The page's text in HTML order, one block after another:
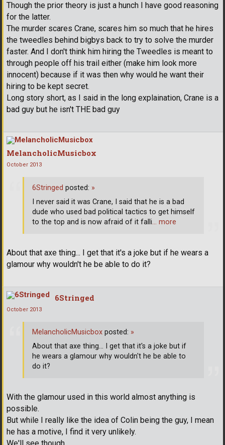
Though the prior theory is just a hunch I have good reasoning
for the latter.
The murder scares Crane, scares him so much that he hires
the tweedles behind bigbys back to try to solve the murder
faster. And I don't think him hiring the Tweedles is meant to
through people off his trail either (make him look more
innocent) because if it was then why would he want their
hiring to be kept secret.
Long story short, as I said in the long explaination, Crane is a
bad guy but he isn't THE bad guy
MelancholicMusicbox
October 2013
About that axe thing... I get that it's a joke but if he wears a
glamour why wouldn't he be able to do it?
6Stringed posted: »
I never said it was Crane, I said that he is a bad
dude who used bad political tactics to get himself
to the top and is now afraid of it falli… more
6Stringed
October 2013
With the glamour used in this world almost anything is
possible.
But while I really like the idea of Colin being the guy, I mean
he has a motive, I find it very unlikely.
MelancholicMusicbox posted: »
About that axe thing... I get that it's a joke but if
he wears a glamour why wouldn't he be able to
do it?